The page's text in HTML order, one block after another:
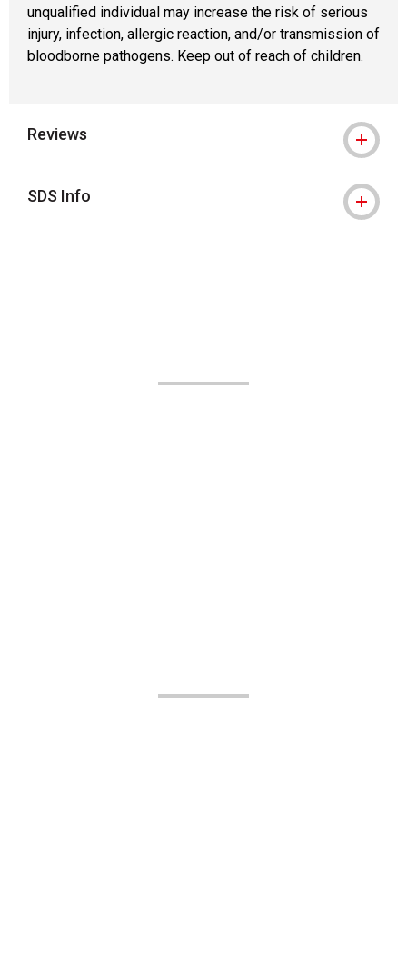
unqualified individual may increase the risk of serious
injury, infection, allergic reaction, and/or transmission of
bloodborne pathogens. Keep out of reach of children.
Reviews
SDS Info